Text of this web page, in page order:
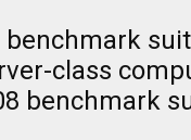
benchmark
class
benchmark